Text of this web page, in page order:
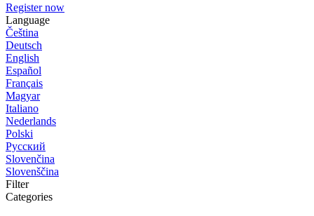
Register now
Language
Čeština
Deutsch
English
Español
Français
Magyar
Italiano
Nederlands
Polski
Русский
Slovenčina
Slovenščina
Filter
Categories